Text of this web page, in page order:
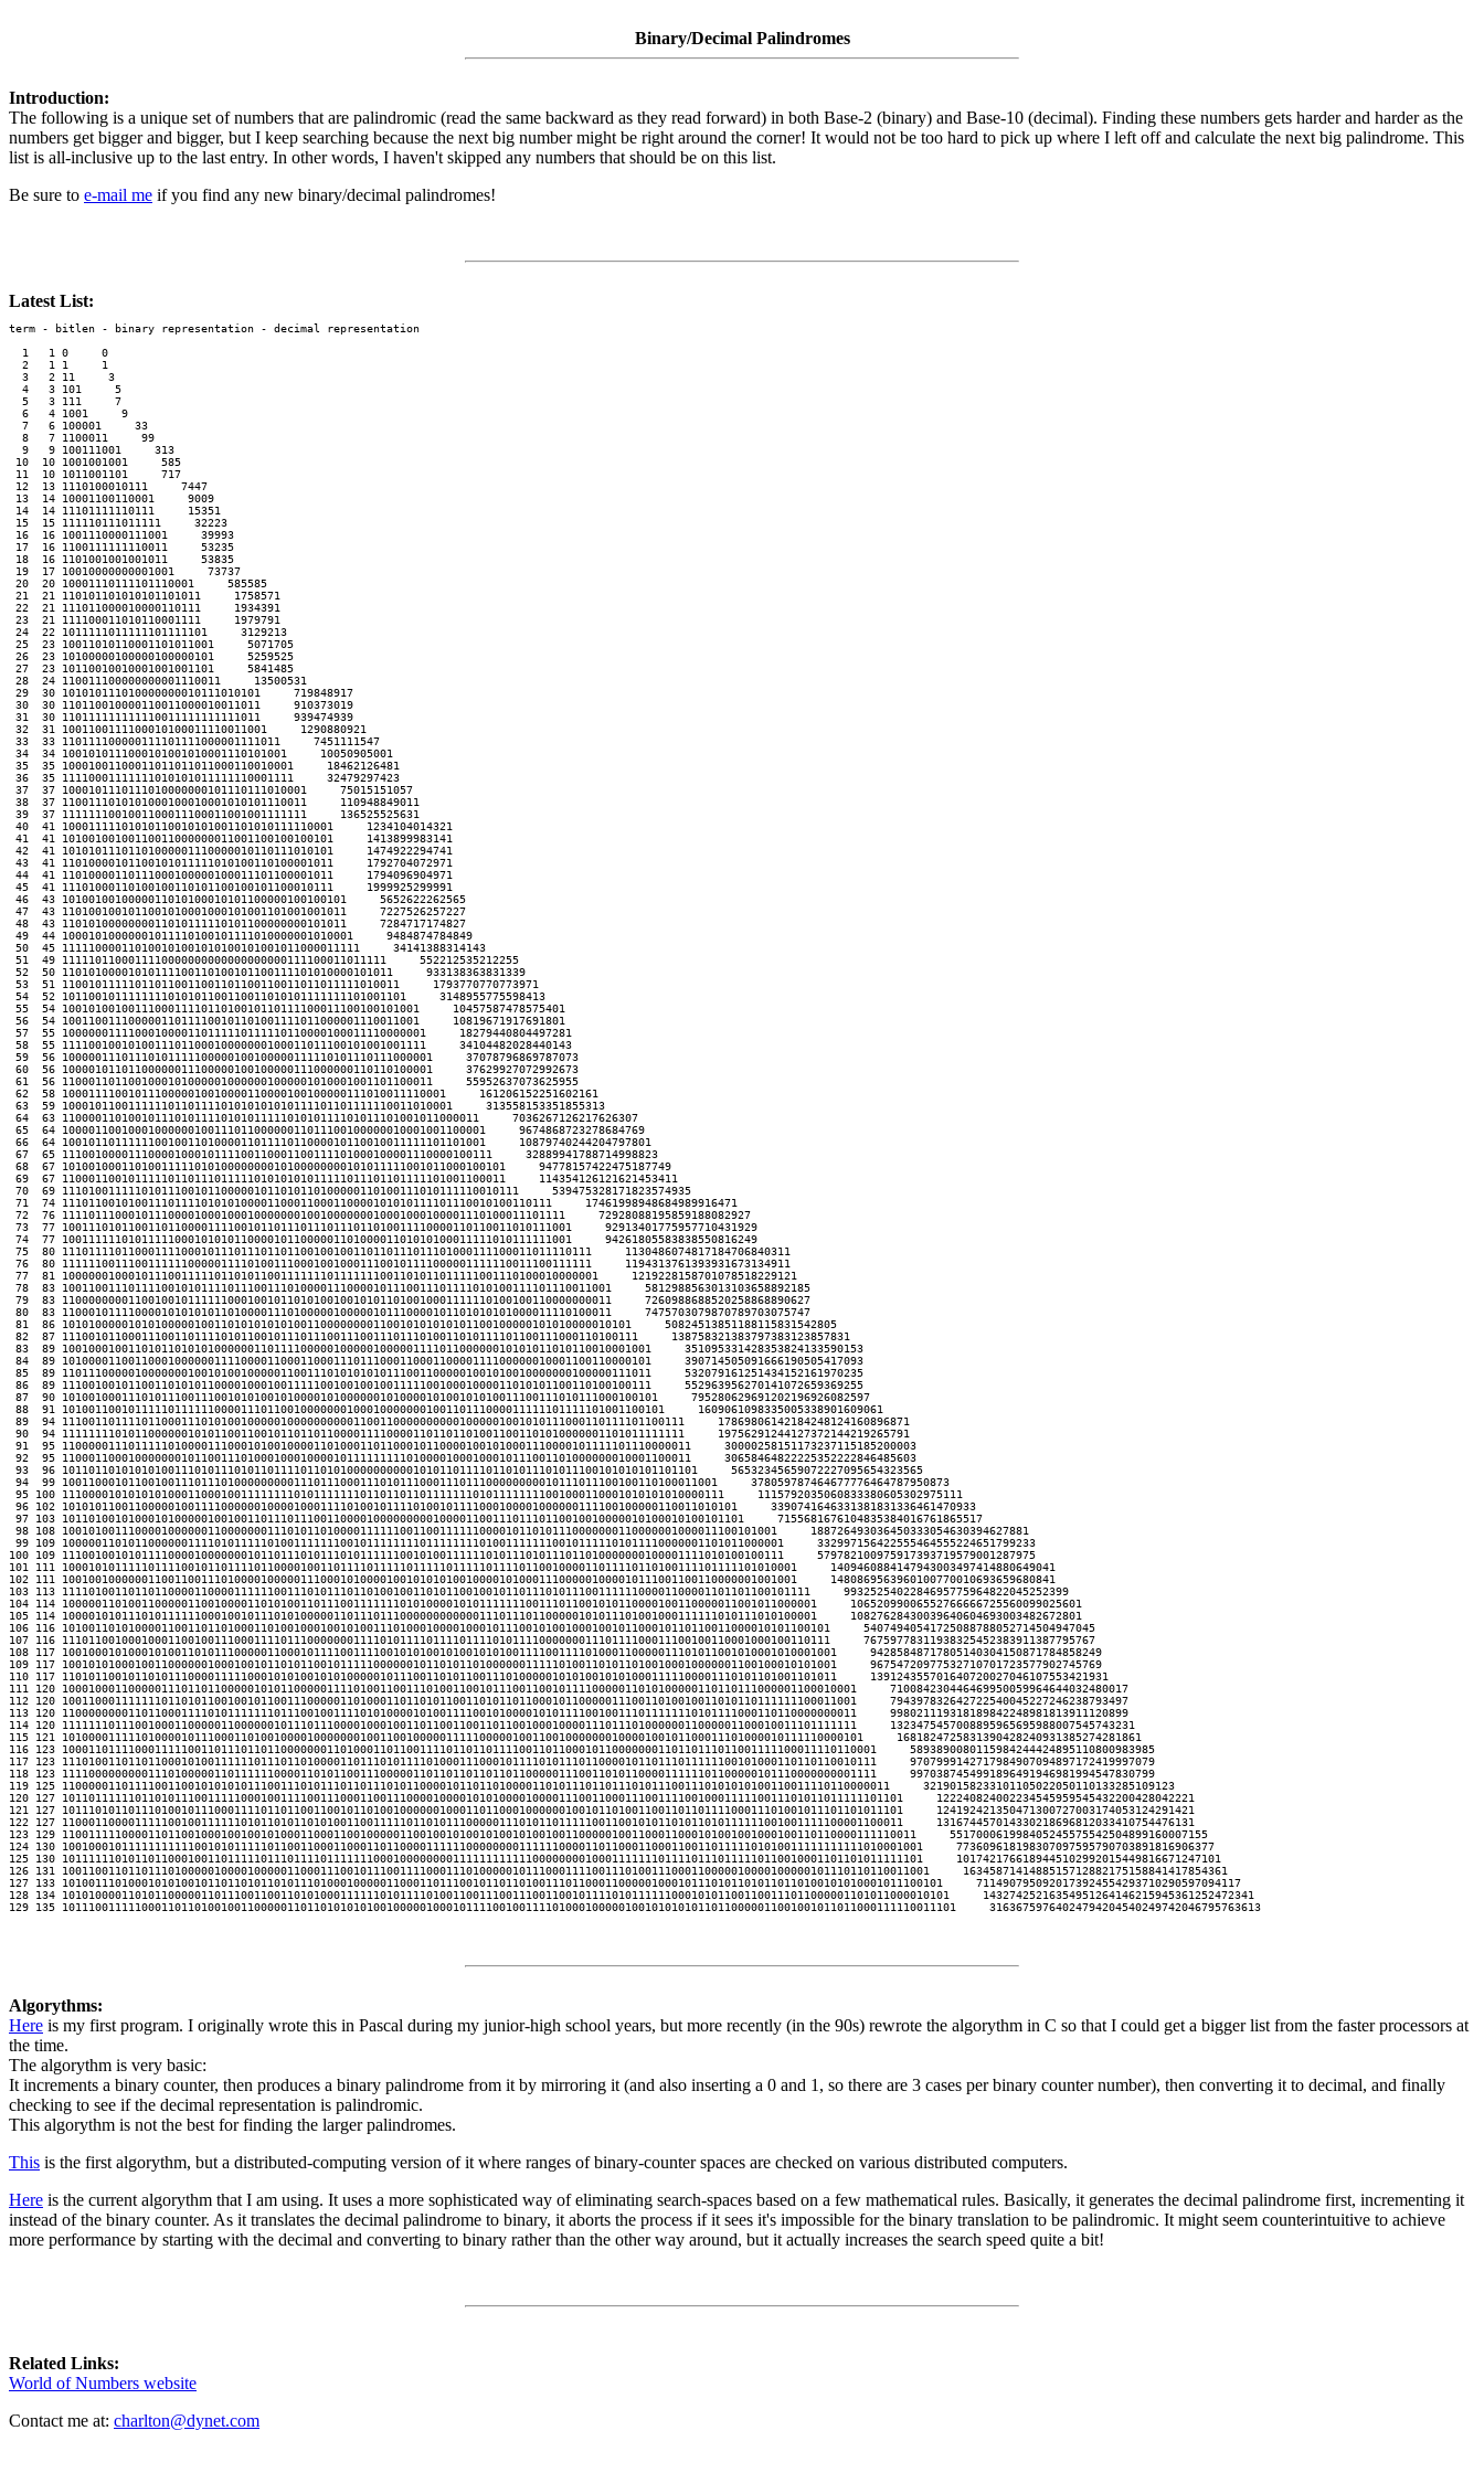
Binary/Decimal Palindromes
Introduction:
The following is a unique set of numbers that are palindromic (read the same backward as they read forward) in both Base-2 (binary) and Base-10 (decimal). Finding these numbers gets harder and harder as the
numbers get bigger and bigger, but I keep searching because the next big number might be right around the corner! It would not be too hard to pick up where I left off and calculate the next big palindrome. This
list is all-inclusive up to the last entry. In other words, I haven't skipped any numbers that should be on this list.
Be sure to e-mail me if you find any new binary/decimal palindromes!
Latest List:
term - bitlen - binary representation - decimal representation

  1   1 0     0
  2   1 1     1
  3   2 11     3
  4   3 101     5
  5   3 111     7
  6   4 1001     9
  7   6 100001     33
  8   7 1100011     99
  9   9 100111001     313
 10  10 1001001001     585
 11  10 1011001101     717
 12  13 1110100010111     7447
 13  14 10001100110001     9009
 14  14 11101111110111     15351
 15  15 111110111011111     32223
 16  16 1001110000111001     39993
 17  16 1100111111110011     53235
 18  16 1101001001001011     53835
 19  17 10010000000001001     73737
 20  20 10001110111101110001     585585
 21  21 110101101010101101011     1758571
 22  21 111011000010000110111     1934391
 23  21 111100011010110001111     1979791
 24  22 1011111011111101111101     3129213
 25  23 10011010110001101011001     5071705
 26  23 10100000100000100000101     5259525
 27  23 10110010010001001001101     5841485
 28  24 110011100000000001110011     13500531
 29  30 101010111010000000010111010101     719848917
 30  30 110110010000110011000010011011     910373019
 31  30 110111111111110011111111111011     939474939
 32  31 1001100111100010100011110011001     1290880921
 33  33 110111100000111101111000001111011     7451111547
 34  34 1001010111000101001010001110101001     10050905001
 35  35 10001001100011011011011000110010001     18462126481
 36  35 11110001111111010101011111110001111     32479297423
 37  37 1000101110111010000000101110111010001     75015151057
 38  37 1100111010101000100010001010101110011     110948849011
 39  37 1111111001001100011100011001001111111     136525525631
 40  41 10001111101010110010101001101010111110001     1234104014321
 41  41 10100100100110011000000011001100100100101     1413899983141
 42  41 10101011101101000001110000010110111010101     1474922294741
 43  41 11010000101100101011111010100110100001011     1792704072971
 44  41 11010000110111000100000100011101100001011     1794096904971
 45  41 11101000110100100110101100100101100010111     1999925299991
 46  43 1010010010000011010100010101100000100100101     5652622262565
 47  43 1101001001011001010001000101001101001001011     7227526257227
 48  43 1101010000000011010111110101100000000101011     7284717174827
 49  44 10001010000001011110100101111010000001010001     9484874784849
 50  45 111110000110100101001010100101001011000011111     34141388314143
 51  49 1111101100011110000000000000000000111100011011111     552212535212255
 52  50 11010100001010111100110100101100111101010000101011     933138363831339
 53  51 110010111110110110011001101100110011011011111010011     1793770770773971
 54  52 1011001011111111010101100110011010101111111101001101     3148955775598413
 55  54 100101001001110001111011010010110111100011100100101001     10457587478575401
 56  54 100110011100000110111100101101001111011000001110011001     10819671917691801
 57  55 1000000111100010000110111110111110110000100011110000001     18279440804497281
 58  55 1111001001010011101100010000000100011011100101001001111     34104482028440143
 59  56 10000011101110101111100000100100000111110101110111000001     37078796869787073
 60  56 10000101101100000011100000100100000111000000110110100001     37629927072992673
 61  56 11000110110010001010000010000001000001010001001101100011     55952637073625955
 62  58 1000111100101110000010010000110000100100000111010011110001     161206152251602161
 63  59 10001011001111110110111101010101010111101101111110011010001     313558153351855313
 64  63 110000110100101110101111010101111101010111101011101001011000011     7036267126217626307
 65  64 1000011001000100000010011101100000011011100100000010001001100001     9674868723278684769
 66  64 1001011011111100100110100001101111011000010110010011111101101001     10879740244204797801
 67  65 11100100001110000100010111100110001100111101000100001110000100111     32889941788714998823
 68  67 1010010001101001111101010000000010100000000101011111001011000100101     94778157422475187749
 69  67 1100011001011111011011101111101010101011111011101101111101001100011     114354126121621453411
 70  69 111010011111010111001011000001011010110100000110100111010111110010111     539475328171823574935
 71  74 11101100101001110111101010100001100011000110000101010111101110010100110111     17461998948684989916471
 72  76 1111011100010111000010001000100000001001000000010001000100001110100011101111     72928088195859188082927
 73  77 10011101011001101100001111001011011101110111011010011110000110110011010111001     92913401775957710431929
 74  77 10011111101011111000101010110000101100000110100001101010100011111010111111001     94261805583838550816249
 75  80 11101111011000111100010111011101101100100100110110111011101000111100011011110111     1130486074817184706840311
 76  80 11111100111001111110000011110100111000100100011100101111000001111110011100111111     1194313761393931673134911
 77  81 100000010001011100111110110101100111111101111111001101011011111001110100010000001     1219228158701078518229121
 78  83 10011001110111100101011110111001110100001110000101110011101111010100111101110011001     5812988563013103658892185
 79  83 11000000001100100101111110001001011010100100101011010010001111110100100110000000011     7260988688520258868890627
 80  83 11000101111000010101010110100001110100000100000101110000101101010101000011110100011     7475703079870789703075747
 81  86 10101000001010100000100110101010101001100000000110010101010101100100000101010000010101     50824513851188115831542805
 82  87 111001011000111001101111010110010111011100111001110111010011010111101100111000110100111     138758321383797383123857831
 83  89 10010001001101011010101000000110111100000100000100000111101100000010101011010110010001001     351095331428353824133590153
 84  89 10100001100110001000000111100001100011000111011100011000110000111100000010001100110000101     390714505091666190505417093
 85  89 11011100000100000001001010010000011001110101010101110011000001001010010000000100000111011     532079161251434152161970235
 86  89 11100100101100110101011000010001001111100100100100111110010001000011010101100110100100111     552963956270141072659369255
 87  90 101001000111010111001110010101001010000101000000101000010100101010011100111010111000100101     795280629691202196926082597
 88  91 1010011001011111011111100001110110010000000100010000000100110111000011111101111101001100101     1609061098335005338901609061
 89  94 1110011011110110001110101001000001000000000011001100000000001000001001010111000110111101100111     17869806142184248124160896871
 90  94 1111111101011000000101011001100101101101100001111000011011011010011001101010000001101011111111     19756291244127372144219265791
 91  95 11000001110111110100001110001010010000110100011011000101100001001010001110000101111101110000011     30000258151173237115185200003
 92  95 11000110001000000010110011101000100010000101111111110100001000100010111001101000000010001100011     30658464822225352222846485603
 93  96 101101101010101001110101110101101111011010100000000001010110111101101011101011100101010101101101     56532345659072227095654323565
 94  99 100110001011001001110111010000000001110111000111010111000111011100000000010111011100100110100011001     378059787464677776464787950873
 95 100 1110000101010101000110001001111111101011111110110110110111111101011111111001000110001010101010000111     1115792035060833380605302975111
 96 102 101010110011000001001111000000100001000111101001011110100101111000100001000000111100100000110011010101     3390741646331381831336461470933
 97 103 1011010010100010100000100100110111011100110000100000000010000110011101110110010010000010100010100101101     7155681676104835384016761865517
 98 108 100101001110000100000011000000011101011010000111111001100111111000010110101110000000110000001000011100101001     188726493036450333054630394627881
 99 109 1000001101011000000111101011111010011111110010111111110111111110100111111100101111101011110000001101011000001     332997156422555464555224651799233
100 109 1110010010101111000010000000101101110101110101111110010100111111010111010111011010000000100001111010100100111     579782100975917393719579001287975
101 111 100010101111101111001011011110110000100110111101111101111101111101111011001000011011110110100111101111101010001     1409460884147943003497414880649041
102 111 100100100000011001100111010000100000111000101000010010101010010000101000111000001000010111001100110000001001001     1480869563960100770010693659680841
103 113 11110100110110110000110000111111001110101110110100100110101100100101101110101110011111100001100001101101100101111     9932525402284695775964822045252399
104 114 100000110100110000011001000011010100110111001111111010100001010111111100111011001010110000100110000011001011000001     10652099006552766666725560099025601
105 114 100001010111010111111000100101110101000001101110111000000000000111011101100000101011101001000111111010111010100001     10827628430039640604693003482672801
106 116 10100110101000011001101101000110100100010010100111010001000010001011100101001000100101100010110110011000010101100101     54074940541725088788052714504947045
107 116 11101100100010001100100111000111101110000000111101011110111101111010111100000001110111100011100100110001000100110111     76759778311938325452383911387795767
108 117 100100010100010100110101110000011000101111001111001010100101001010100111100111101000110000011101011001010001010001001     94285848717805140304150871784858249
109 117 100101010001001100000010001001011010110010111110000001011010110100000011111010011010110100100010000001100100010101001     96754720977532710701723577902745769
110 117 110101100101101011100001111100010101001010100000101110011010110011101000001010100101010001111100001110101101001101011     139124355701640720027046107553421931
111 120 100010001100000111011011000001010110000011110100110011101001100101110011001011110000011010100000110110111000001100010001     710084230446469950059964644032480017
112 120 10011000111111101101011001001011001110000011010001101101011001101011011000101100000
Algorythms:
Here is my first program. I originally wrote this in Pascal during my junior-high school years, but more recently (in the 90s) rewrote the algorythm in C so that I could get a bigger list from the faster processors at
the time.
The algorythm is very basic:
It increments a binary counter, then produces a binary palindrome from it by mirroring it (and also inserting a 0 and 1, so there are 3 cases per binary counter number), then converting it to decimal, and finally
checking to see if the decimal representation is palindromic.
This algorythm is not the best for finding the larger palindromes.
This is the first algorythm, but a distributed-computing version of it where ranges of binary-counter spaces are checked on various distributed computers.
Here is the current algorythm that I am using. It uses a more sophisticated way of eliminating search-spaces based on a few mathematical rules. Basically, it generates the decimal palindrome first, incrementing it
instead of the binary counter. As it translates the decimal palindrome to binary, it aborts the process if it sees it's impossible for the binary translation to be palindromic. It might seem counterintuitive to achieve
more performance by starting with the decimal and converting to binary rather than the other way around, but it actually increases the search speed quite a bit!
Related Links:
World of Numbers website
Contact me at: charlton@dynet.com